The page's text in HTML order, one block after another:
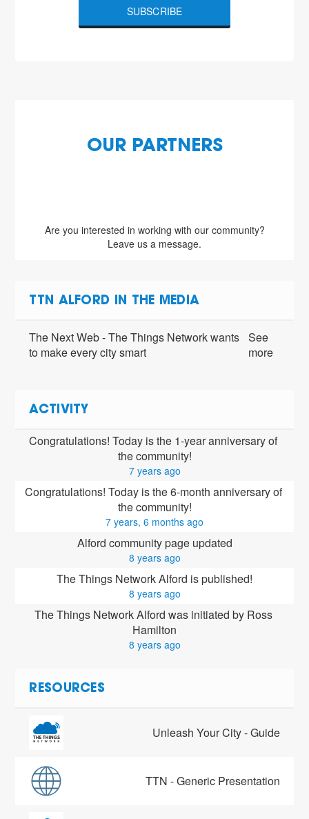
SUBSCRIBE
OUR PARTNERS
Are you interested in working with our community?
Leave us a message.
TTN ALFORD IN THE MEDIA
The Next Web - The Things Network wants
to make every city smart
See
more
ACTIVITY
Congratulations! Today is the 1-year anniversary of
the community!
7 years ago
Congratulations! Today is the 6-month anniversary of
the community!
7 years, 6 months ago
Alford community page updated
8 years ago
The Things Network Alford is published!
8 years ago
The Things Network Alford was initiated by Ross
Hamilton
8 years ago
RESOURCES
Unleash Your City - Guide
TTN - Generic Presentation